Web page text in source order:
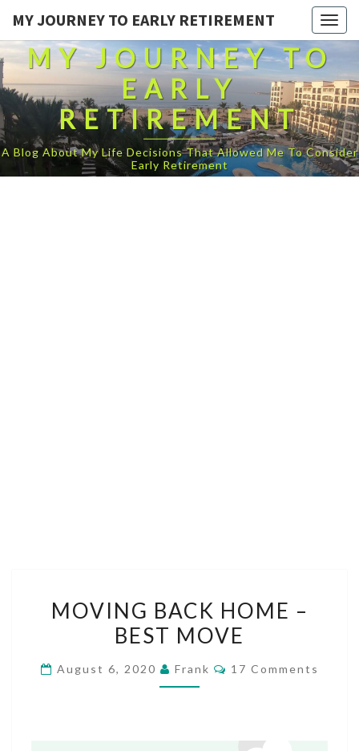
MY JOURNEY TO EARLY RETIREMENT
MY JOURNEY TO
EARLY
RETIREMENT
A Blog About My Life Decisions That Allowed Me To Consider
Early Retirement
BACK
HOME
MOVING BACK HOME –
BEST MOVE
August 6, 2020 Frank Comments
17 Comments